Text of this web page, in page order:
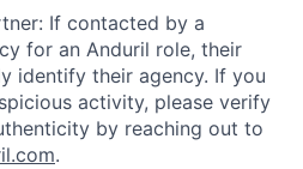
If contacted by a
for an Anduril role, their
identify their agency. If you
activity, please verify
by reaching out to
.